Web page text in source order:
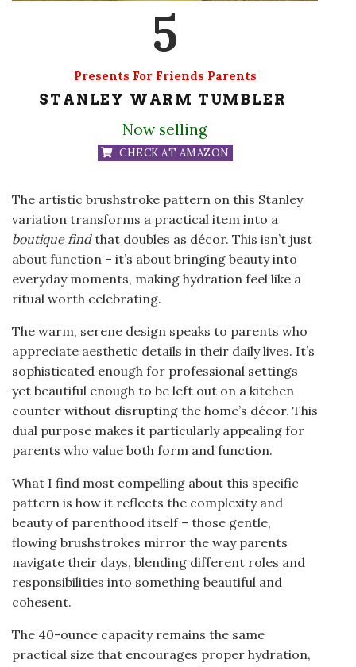
5
Presents For Friends Parents
STANLEY WARM TUMBLER
Now selling
CHECK AT AMAZON
The artistic brushstroke pattern on this Stanley
variation transforms a practical item into a
boutique findthat doubles as décor. This isn’t just
about function – it’s about bringing beauty into
everyday moments, making hydration feel like a
ritual worth celebrating.
The warm, serene design speaks to parents who
appreciate aesthetic details in their daily lives. It’s
sophisticated enough for professional settings
yet beautiful enough to be left out on a kitchen
counter without disrupting the home’s décor. This
dual purpose makes it particularly appealing for
parents who value both form and function.
What I find most compelling about this specific
pattern is how it reflects the complexity and
beauty of parenthood itself – those gentle,
flowing brushstrokes mirror the way parents
navigate their days, blending different roles and
responsibilities into something beautiful and
cohesent.
The 40-ounce capacity remains the same
practical size that encourages proper hydration,